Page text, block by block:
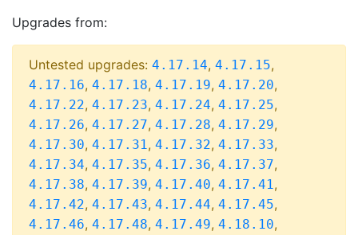
Upgrades from:
Untested upgrades: 4.17.14, 4.17.15,
4.17.16, 4.17.18, 4.17.19, 4.17.20,
4.17.22, 4.17.23, 4.17.24, 4.17.25,
4.17.26, 4.17.27, 4.17.28, 4.17.29,
4.17.30, 4.17.31, 4.17.32, 4.17.33,
4.17.34, 4.17.35, 4.17.36, 4.17.37,
4.17.38, 4.17.39, 4.17.40, 4.17.41,
4.17.42, 4.17.43, 4.17.44, 4.17.45,
4.17.46, 4.17.48, 4.17.49, 4.18.10,